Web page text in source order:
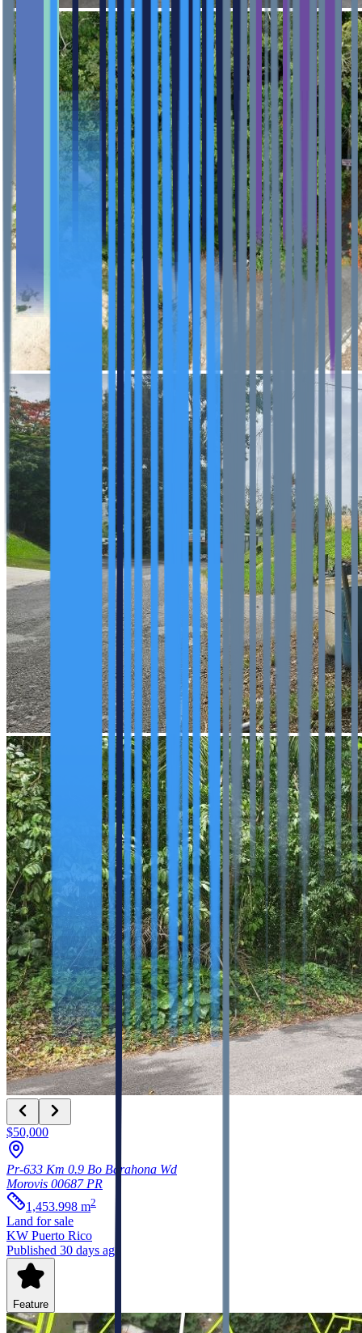
$50,000
Pr-633 Km 0.9 Bo Barahona Wd
Morovis 00687PR
1,453.998 m2
Land for sale
KW Puerto Rico
Published 30 days ago
Feature